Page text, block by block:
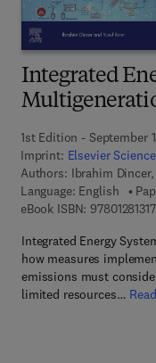
Integrated
1st Edition - September
Imprint: Elsevier Science
Authors: Ibrahim
Language: English
eBook ISBN:
Integrated Energy
how measures
emissions must
limited resources…